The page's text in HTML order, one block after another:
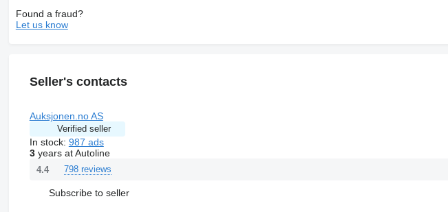
Found a fraud?
Let us know
Seller's contacts
Auksjonen.no AS
Verified seller
In stock: 987 ads
3years at Autoline
4.4 798 reviews
Subscribe to seller